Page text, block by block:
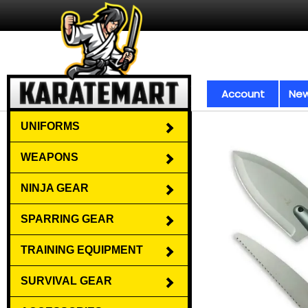
Account
UNIFORMS
WEAPONS
NINJA GEAR
SPARRING GEAR
TRAINING EQUIPMENT
SURVIVAL GEAR